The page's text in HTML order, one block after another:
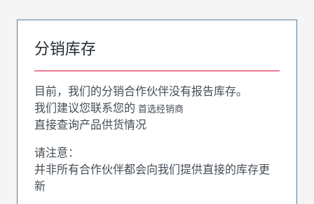
分销库存
目前，我们的分销合作伙伴没有报告库存。
我们建议您联系您的 首选经销商
直接查询产品供货情况
请注意：
并非所有合作伙伴都会向我们提供直接的库存更
新